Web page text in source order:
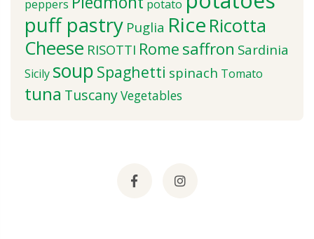
peppers potato
puff pastry Puglia Rice Ricotta
Cheese RISOTTI Rome saffron Sardinia
Sicily soup Spaghetti spinach Tomato
tuna TuscanyVegetables